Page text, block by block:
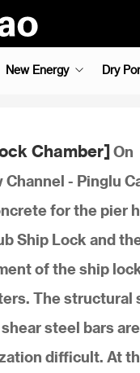
New Energy Dry
Chamber]On
- Pinglu
for the pier
Ship Lock and
of the ship
The structural
steel bars are
difficult. At